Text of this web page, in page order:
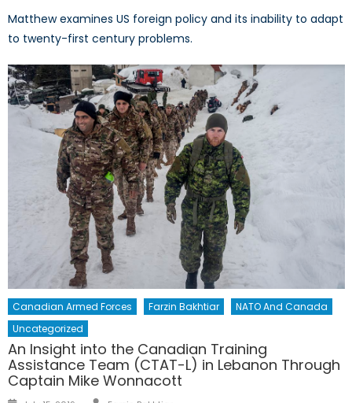
Matthew examines US foreign policy and its inability to adapt
to twenty-first century problems.
Canadian Armed Forces Farzin Bakhtiar
NATO And Canada
Uncategorized
An Insight into the Canadian Training
Assistance Team (CTAT-L) in Lebanon Through
Captain Mike Wonnacott